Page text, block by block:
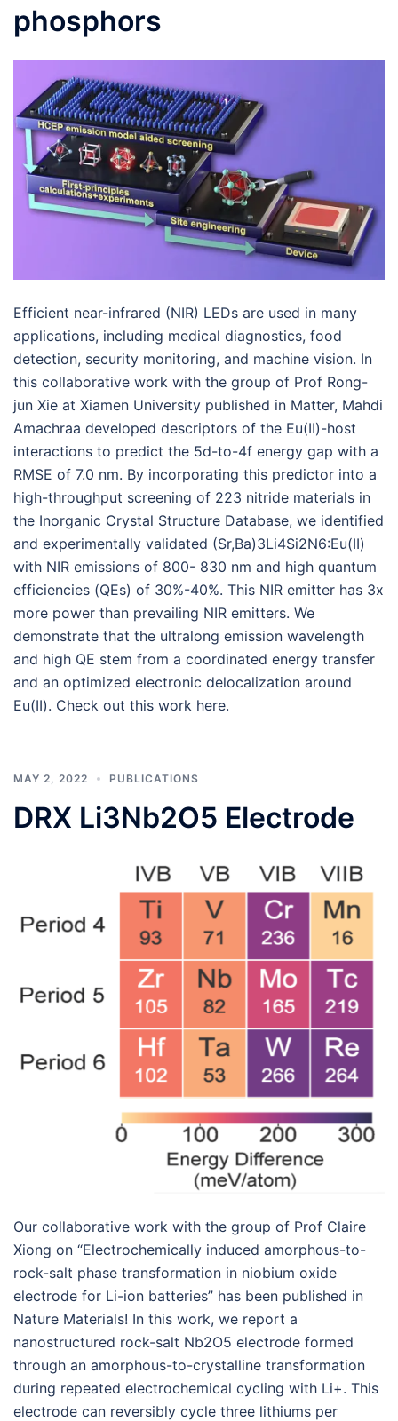
phosphors
Efficient near-infrared (NIR) LEDs are used in many
applications, including medical diagnostics, food
detection, security monitoring, and machine vision. In
this collaborative work with the group of Prof Rong-
jun Xie at Xiamen University published in Matter, Mahdi
Amachraa developed descriptors of the Eu(II)-host
interactions to predict the 5d-to-4f energy gap with a
RMSE of 7.0 nm. By incorporating this predictor into a
high-throughput screening of 223 nitride materials in
the Inorganic Crystal Structure Database, we identified
and experimentally validated (Sr,Ba)3Li4Si2N6:Eu(II)
with NIR emissions of 800- 830 nm and high quantum
efficiencies (QEs) of 30%-40%. This NIR emitter has 3x
more power than prevailing NIR emitters. We
demonstrate that the ultralong emission wavelength
and high QE stem from a coordinated energy transfer
and an optimized electronic delocalization around
Eu(II). Check out this work here.
MAY 2, 2022 PUBLICATIONS
DRX Li3Nb2O5 Electrode
Our collaborative work with the group of Prof Claire
Xiong on “Electrochemically induced amorphous-to-
rock-salt phase transformation in niobium oxide
electrode for Li-ion batteries” has been published in
Nature Materials! In this work, we report a
nanostructured rock-salt Nb2O5 electrode formed
through an amorphous-to-crystalline transformation
during repeated electrochemical cycling with Li+. This
electrode can reversibly cycle three lithiums per